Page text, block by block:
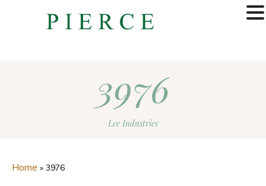
3976
Lee Industries
Home » 3976